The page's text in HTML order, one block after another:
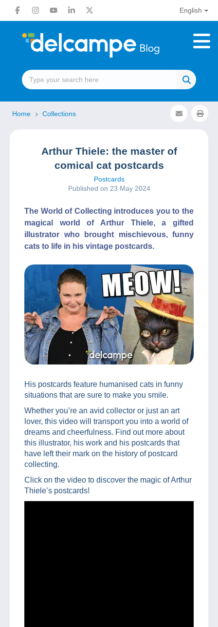
English
Home Collections
Arthur Thiele: the master of
comical cat postcards
Postcards
Published on 23 May 2024
The World of Collecting introduces you to the
magical world of Arthur Thiele, a gifted
illustrator who brought mischievous, funny
cats to life in his vintage postcards.
His postcards feature humanised cats in funny
situations that are sure to make you smile.
Whether you’re an avid collector or just an art
lover, this video will transport you into a world of
dreams and cheerfulness. Find out more about
this illustrator, his work and his postcards that
have left their mark on the history of postcard
collecting.
Click on the video to discover the magic of Arthur
Thiele’s postcards!